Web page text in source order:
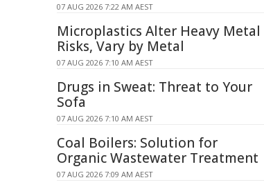
07 AUG 2026 7:22 AM AEST
Microplastics Alter Heavy Metal
Risks, Vary by Metal
07 AUG 2026 7:10 AM AEST
Drugs in Sweat: Threat to Your
Sofa
07 AUG 2026 7:10 AM AEST
Coal Boilers: Solution for
Organic Wastewater Treatment
07 AUG 2026 7:09 AM AEST